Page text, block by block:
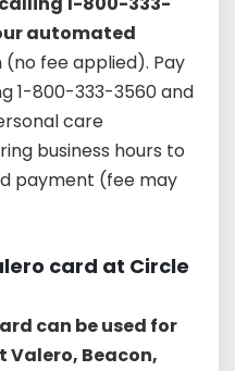
automated
(no fee applied). Pay
1-800-333-3560 and
care
business hours to
payment (fee may
card at Circle
can be used for
Valero, Beacon,